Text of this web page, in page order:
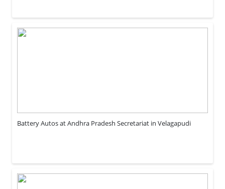
Battery Autos at Andhra Pradesh Secretariat in Velagapudi